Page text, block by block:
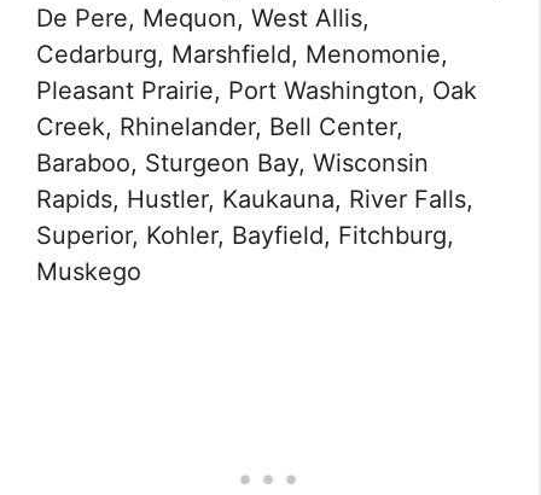
De Pere, Mequon, West Allis,
Cedarburg, Marshfield, Menomonie,
Pleasant Prairie, Port Washington, Oak
Creek, Rhinelander, Bell Center,
Baraboo, Sturgeon Bay, Wisconsin
Rapids, Hustler, Kaukauna, River Falls,
Superior, Kohler, Bayfield, Fitchburg,
Muskego